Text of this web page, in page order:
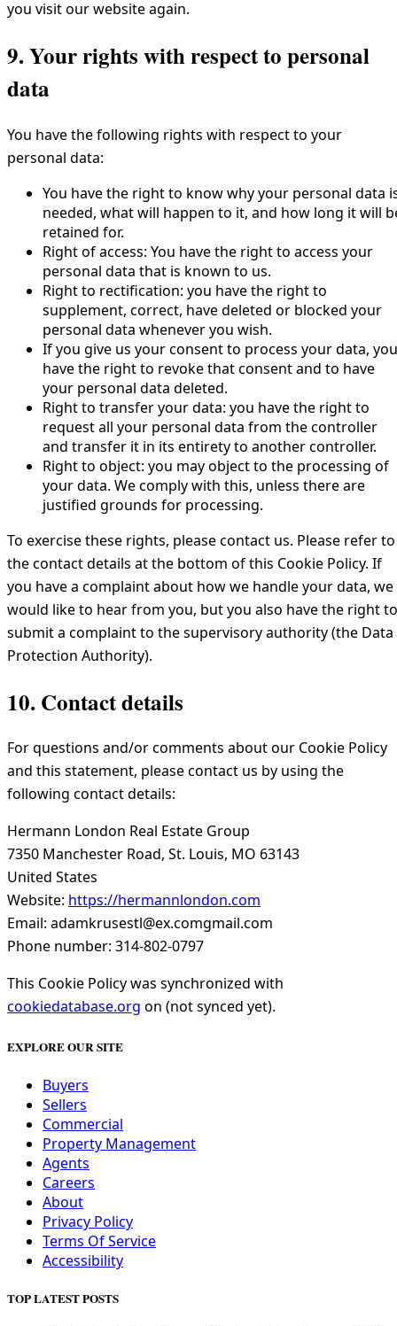
you visit our website again.
9. Your rights with respect to personal
data
You have the following rights with respect to your
personal data:
You have the right to know why your personal data
needed, what will happen to it, and how long it will
retained for.
Right of access: You have the right to access your
personal data that is known to us.
Right to rectification: you have the right to
supplement, correct, have deleted or blocked your
personal data whenever you wish.
If you give us your consent to process your data, you
have the right to revoke that consent and to have
your personal data deleted.
Right to transfer your data: you have the right to
request all your personal data from the controller
and transfer it in its entirety to another controller.
Right to object: you may object to the processing of
your data. We comply with this, unless there are
justified grounds for processing.
To exercise these rights, please contact us. Please refer to
the contact details at the bottom of this Cookie Policy. If
you have a complaint about how we handle your data, we
would like to hear from you, but you also have the right to
submit a complaint to the supervisory authority (the Data
Protection Authority).
10. Contact details
For questions and/or comments about our Cookie Policy
and this statement, please contact us by using the
following contact details:
Hermann London Real Estate Group
7350 Manchester Road, St. Louis, MO 63143
United States
Website: https://hermannlondon.com
Email: adamkrusestl@ex.comgmail.com
Phone number: 314-802-0797
This Cookie Policy was synchronized with
cookiedatabase.org on (not synced yet).
EXPLORE OUR SITE
Buyers
Sellers
Commercial
Property Management
Agents
Careers
About
Privacy Policy
Terms Of Service
Accessibility
TOP LATEST POSTS